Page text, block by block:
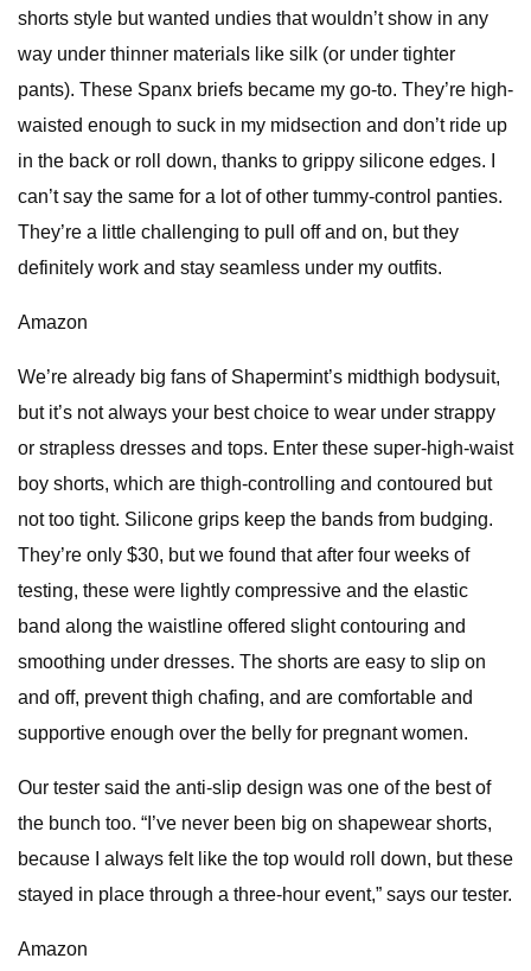
shorts style but wanted undies that wouldn’t show in any
way under thinner materials like silk (or under tighter
pants). These Spanx briefs became my go-to. They’re high-
waisted enough to suck in my midsection and don’t ride up
in the back or roll down, thanks to grippy silicone edges. I
can’t say the same for a lot of other tummy-control panties.
They’re a little challenging to pull off and on, but they
definitely work and stay seamless under my outfits.
Amazon
We’re already big fans of Shapermint’s midthigh bodysuit,
but it’s not always your best choice to wear under strappy
or strapless dresses and tops. Enter these super-high-waist
boy shorts, which are thigh-controlling and contoured but
not too tight. Silicone grips keep the bands from budging.
They’re only $30, but we found that after four weeks of
testing, these were lightly compressive and the elastic
band along the waistline offered slight contouring and
smoothing under dresses. The shorts are easy to slip on
and off, prevent thigh chafing, and are comfortable and
supportive enough over the belly for pregnant women.
Our tester said the anti-slip design was one of the best of
the bunch too. “I’ve never been big on shapewear shorts,
because I always felt like the top would roll down, but these
stayed in place through a three-hour event,” says our tester.
Amazon